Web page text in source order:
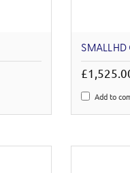
Add to